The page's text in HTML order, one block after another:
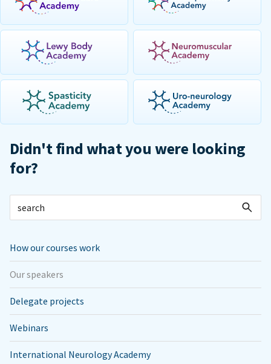
Didn't find what you were looking
for?
How our courses work
Our speakers
Delegate projects
Webinars
International Neurology Academy